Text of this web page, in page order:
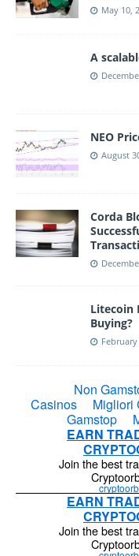
May 10,
A
NEO
August
Corda
Litecoin
Buying?